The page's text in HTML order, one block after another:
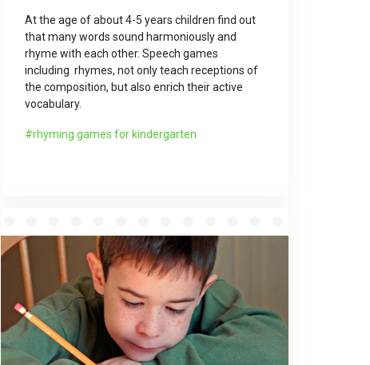
At the age of about 4-5 years children find out
that many words sound harmoniously and
rhyme with each other. Speech games
including rhymes, not only teach receptions of
the composition, but also enrich their active
vocabulary.
rhyming games for kindergarten